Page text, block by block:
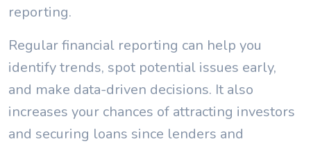
reporting.
Regular financial reporting can help you
identify trends, spot potential issues early,
and make data-driven decisions. It also
increases your chances of attracting investors
and securing loans since lenders and